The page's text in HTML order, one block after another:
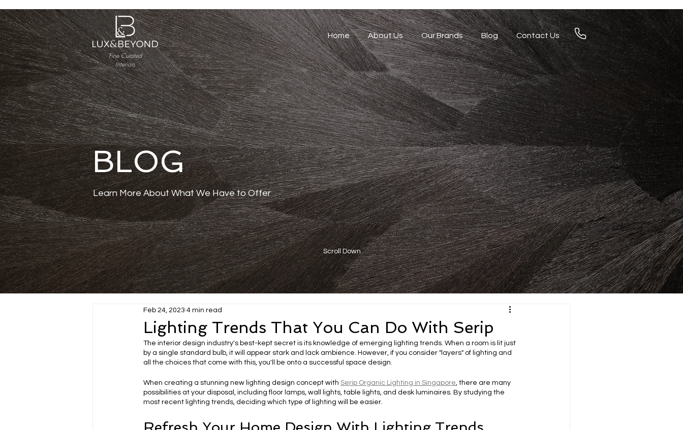
Fine Curated
Interiors
Home About Us Our Brands Blog Contact Us
BLOG
Learn More About What We Have to Offer
Scroll Down
Lighting Trends That You Can Do With Serip
Feb 24, 2023 4 min read
The interior design industry's best-kept secret is its knowledge of emerging lighting trends. When a room is lit just
by a single standard bulb, it will appear stark and lack ambience. However, if you consider "layers" of lighting and
all the choices that come with this, you'll be onto a successful space design.
When creating a stunning new lighting design concept with Serip Organic Lighting in Singapore, there are many
possibilities at your disposal, including floor lamps, wall lights, table lights, and desk luminaires. By studying the
most recent lighting trends, deciding which type of lighting will be easier.